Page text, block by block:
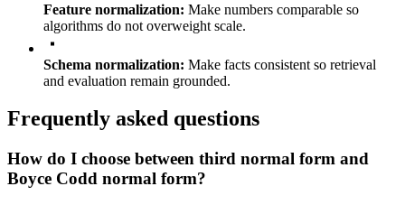
Feature normalization: Make numbers comparable so
algorithms do not overweight scale.
Schema normalization: Make facts consistent so retrieval
and evaluation remain grounded.
Frequently asked questions
How do I choose between third normal form and
Boyce Codd normal form?